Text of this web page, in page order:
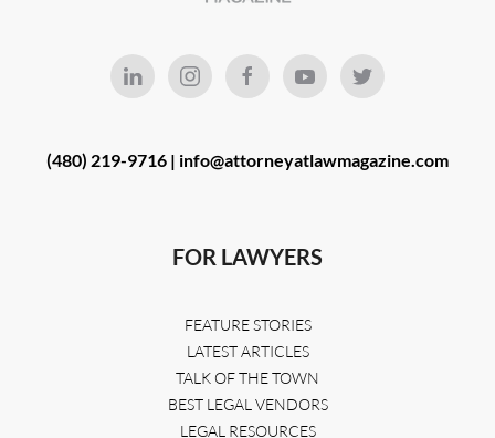
(480) 219-9716 | info@attorneyatlawmagazine.com
FOR LAWYERS
FEATURE STORIES
LATEST ARTICLES
TALK OF THE TOWN
BEST LEGAL VENDORS
LEGAL RESOURCES